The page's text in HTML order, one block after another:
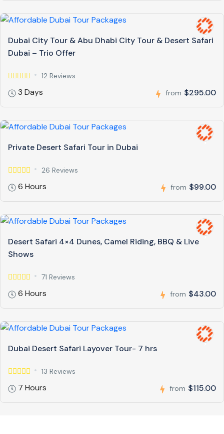
Dubai City Tour & Abu Dhabi City Tour & Desert Safari
Dubai – Trio Offer
12 Reviews
3 Days from $295.00
Private Desert Safari Tour in Dubai
26 Reviews
6 Hours from $99.00
Desert Safari 4×4 Dunes, Camel Riding, BBQ & Live
Shows
71 Reviews
6 Hours from $43.00
Dubai Desert Safari Layover Tour- 7 hrs
13 Reviews
7 Hours from $115.00